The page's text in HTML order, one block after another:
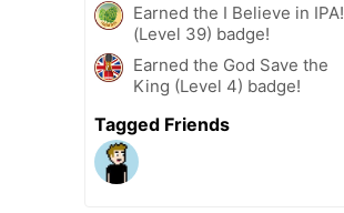
Earned the I Believe in IPA!
(Level 39) badge!
Earned the God Save the
King (Level 4) badge!
Tagged Friends